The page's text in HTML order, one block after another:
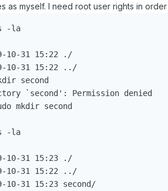
as myself. I need root user rights in
-la
10-31 15:22 ./
10-31 15:22 ../
second
`second': Permission denied
mkdir second
-la
10-31 15:23 ./
10-31 15:22 ../
10-31 15:23 second/